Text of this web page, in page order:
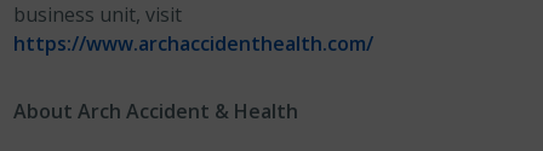
business unit, visit
https://www.archaccidenthealth.com/
About Arch Accident & Health